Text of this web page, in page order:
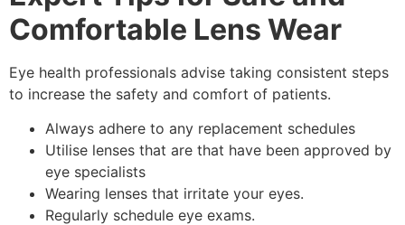
Comfortable Lens Wear
Eye health professionals advise taking consistent steps
to increase the safety and comfort of patients.
Always adhere to any replacement schedules
Utilise lenses that are that have been approved by
eye specialists
Wearing lenses that irritate your eyes.
Regularly schedule eye exams.